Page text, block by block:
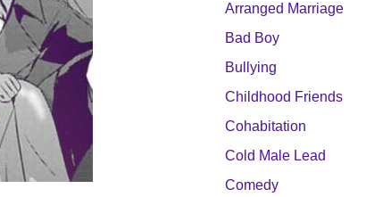
Arranged Marriage
Bad Boy
Bullying
Childhood Friends
Cohabitation
Cold Male Lead
Comedy